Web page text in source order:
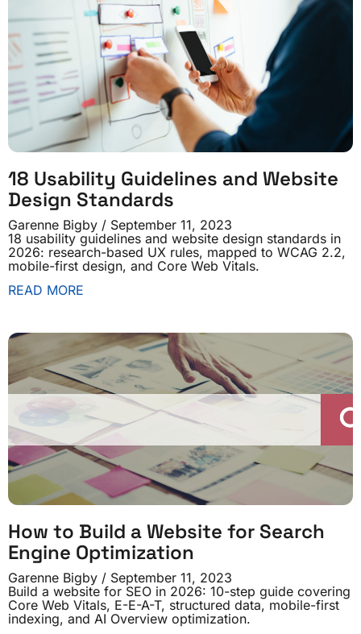
18 Usability Guidelines and Website
Design Standards
Garenne Bigby
September 11, 2023
18 usability guidelines and website design standards in
2026: research-based UX rules, mapped to WCAG 2.2,
mobile-first design, and Core Web Vitals.
READ MORE
How to Build a Website for Search
Engine Optimization
Garenne Bigby
September 11, 2023
Build a website for SEO in 2026: 10-step guide covering
Core Web Vitals, E-E-A-T, structured data, mobile-first
indexing, and AI Overview optimization.